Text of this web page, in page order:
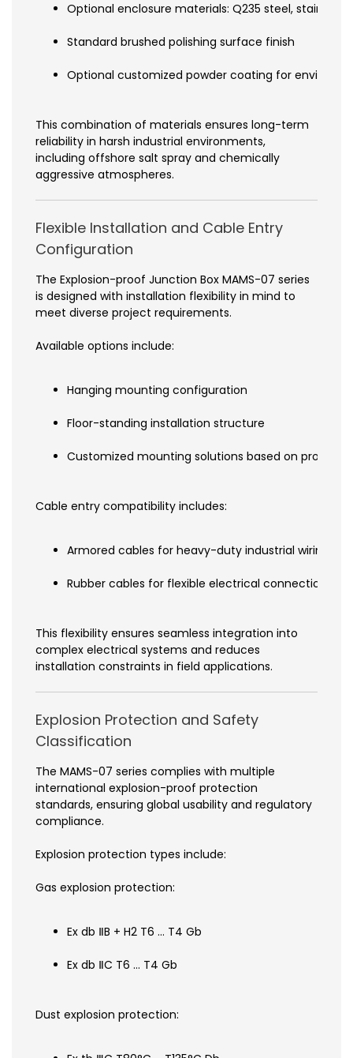
Optional enclosure materials: Q235 steel, stainless
Standard brushed polishing surface finish
Optional customized powder coating for
This combination of materials ensures long-term
reliability in harsh industrial environments,
including offshore salt spray and chemically
aggressive atmospheres.
Flexible Installation and Cable Entry
Configuration
The Explosion-proof Junction Box MAMS-07 series
is designed with installation flexibility in mind to
meet diverse project requirements.
Available options include:
Hanging mounting configuration
Floor-standing installation structure
Customized mounting solutions based on project
Cable entry compatibility includes:
Armored cables for heavy-duty industrial wiring
Rubber cables for flexible electrical connections
This flexibility ensures seamless integration into
complex electrical systems and reduces
installation constraints in field applications.
Explosion Protection and Safety
Classification
The MAMS-07 series complies with multiple
international explosion-proof protection
standards, ensuring global usability and regulatory
compliance.
Explosion protection types include:
Gas explosion protection:
Ex db ⅡB + H2 T6 … T4 Gb
Ex db ⅡC T6 … T4 Gb
Dust explosion protection: